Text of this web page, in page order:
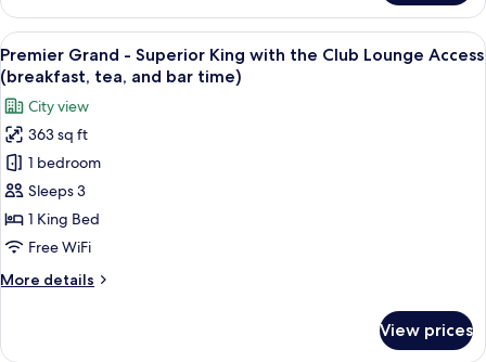
Access
(breakfast,
tea,
and
bar
time)
Grand
Suite
King
with
the
Club
Lounge
Access
(breakfast,
and
bar
View
all
photos
for
Premier
Grand
-
Superior
King
the
A hotel room with a large bed, a
11
Premier Grand - Superior King with the Club Lounge Access
(breakfast, tea, and bar time)
City view
363 sq ft
1 bedroom
Sleeps 3
1 King Bed
Free WiFi
More details
More
Grand
View prices